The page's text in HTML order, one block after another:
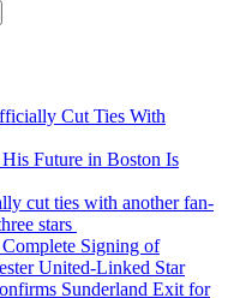
Cut Ties With
Future in Boston Is
cut ties with another fan-
stars
Signing of
United-Linked Star
Sunderland Exit for